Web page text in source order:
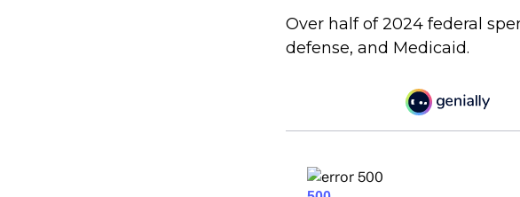
Over half of 2024 federal
defense, and Medicaid.